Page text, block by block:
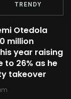
TRENDY
Otedola
million
year raising
to 26% as he
takeover